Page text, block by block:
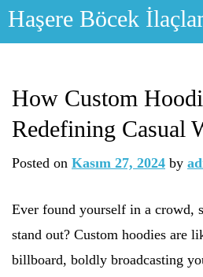
Skip
Haşere Böcek
How Custom
Redefining Casual
Posted on Kasım 27, 2024 by
Ever found yourself in a crowd,
stand out? Custom hoodies are
billboard, boldly broadcasting